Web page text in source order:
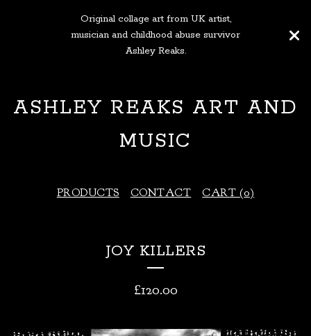
Original collage art from UK artist,
musician and childhood abuse survivor
Ashley Reaks.
ASHLEY REAKS ART AND
MUSIC
PRODUCTS CONTACT CART (0)
JOY KILLERS
£120.00